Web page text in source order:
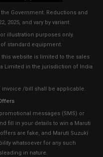
Government. Reductions and
2025, and vary by variant.
illustration purposes only.
standard equipment.
website is limited to the sales
Limited in the jurisdiction of India
/bill shall be applicable.
messages (SMS) or
fill in your details to win a Maruti
are fake, and Maruti Suzuki
whatsoever for any such
in nature.